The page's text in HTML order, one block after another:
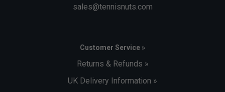
sales@tennisnuts.com
Customer Service »
Returns & Refunds »
UK Delivery Information »